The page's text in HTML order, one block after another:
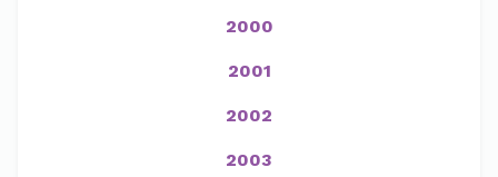
2000
2001
2002
2003